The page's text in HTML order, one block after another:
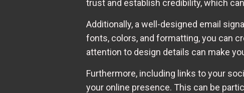
trust and establish credibility, which
Additionally, a well-designed email
fonts, colors, and formatting, you can
attention to design details can make
Furthermore, including links to your
your online presence. This can be